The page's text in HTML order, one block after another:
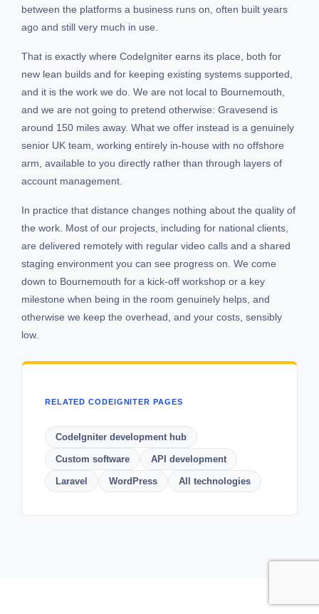
between the platforms a business runs on, often built years
ago and still very much in use.
That is exactly where CodeIgniter earns its place, both for
new lean builds and for keeping existing systems supported,
and it is the work we do. We are not local to Bournemouth,
and we are not going to pretend otherwise: Gravesend is
around 150 miles away. What we offer instead is a genuinely
senior UK team, working entirely in-house with no offshore
arm, available to you directly rather than through layers of
account management.
In practice that distance changes nothing about the quality of
the work. Most of our projects, including for national clients,
are delivered remotely with regular video calls and a shared
staging environment you can see progress on. We come
down to Bournemouth for a kick-off workshop or a key
milestone when being in the room genuinely helps, and
otherwise we keep the overhead, and your costs, sensibly
low.
RELATED CODEIGNITER PAGES
CodeIgniter development hub
Custom software API development
Laravel WordPress All technologies